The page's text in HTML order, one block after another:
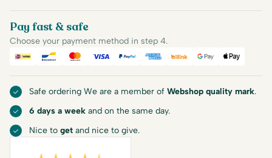
Pay fast & safe
Choose your payment method in step 4.
iDEALBancontact
Mastercard
Visa PayPalAmerican Express
Billink Google Pay
Apple
Safe ordering We are a member of Webshop quality mark.
6 days a week and on the same day.
Nice to get and nice to give.